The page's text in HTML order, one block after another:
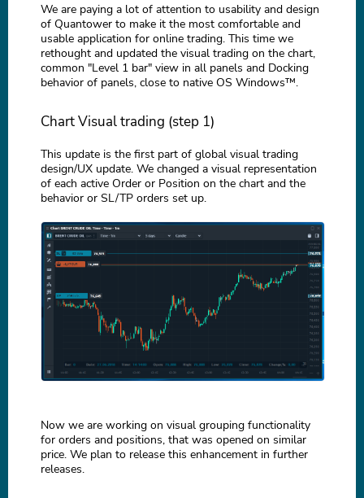
We are paying a lot of attention to usability and design
of Quantower to make it the most comfortable and
usable application for online trading. This time we
rethought and updated the visual trading on the chart,
common "Level 1 bar" view in all panels and Docking
behavior of panels, close to native OS Windows™.
Chart Visual trading (step 1)
This update is the first part of global visual trading
design/UX update. We changed a visual representation
of each active Order or Position on the chart and the
behavior or SL/TP orders set up.
Now we are working on visual grouping functionality
for orders and positions, that was opened on similar
price. We plan to release this enhancement in further
releases.